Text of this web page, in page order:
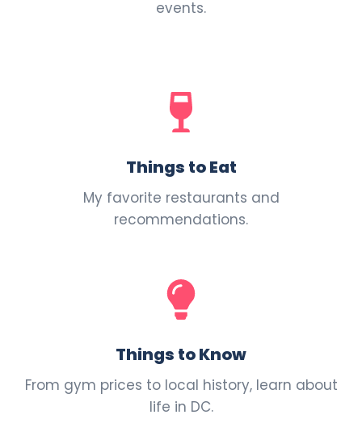
events.
Things to Eat
My favorite restaurants and
recommendations.
Things to Know
From gym prices to local history, learn about
life in DC.